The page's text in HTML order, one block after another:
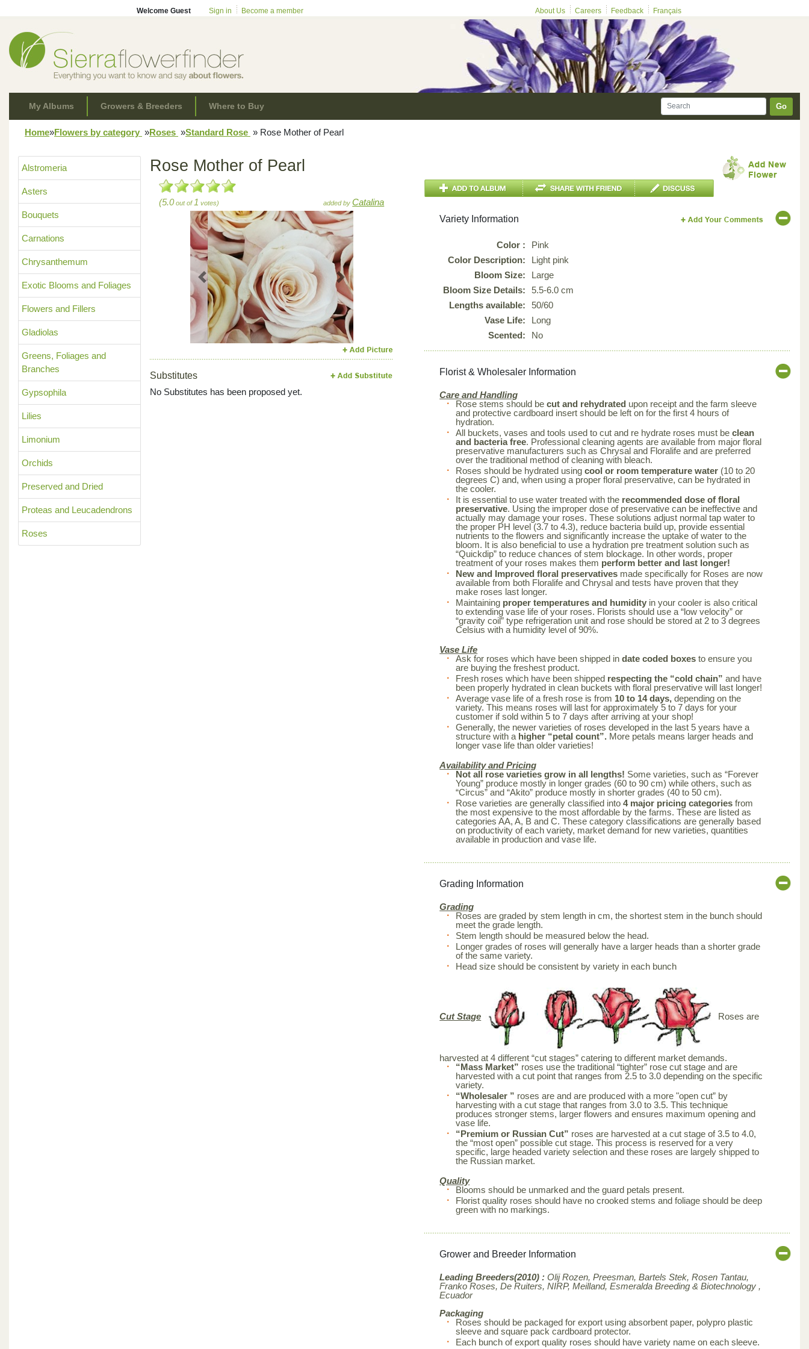
Welcome Guest Sign in Become a member About Us Careers Feedback Français
My Albums Growers & Breeders Where to Buy Go
Home»Flowers by category »Roses »Standard Rose » Rose Mother of Pearl
Alstromeria
Asters
Bouquets
Carnations
Chrysanthemum
Exotic Blooms and Foliages
Flowers and Fillers
Gladiolas
Greens, Foliages and
Branches
Gypsophila
Lilies
Limonium
Orchids
Preserved and Dried
Proteas and Leucadendrons
Roses
Rose Mother of Pearl
(5.0out of 1 votes) added byCatalina
Previous Next
Substitutes
No Substitutes has been proposed yet.
Variety Information
Color :
Pink
Color Description:
Light pink
Bloom Size:
Large
Bloom Size Details:
5.5-6.0 cm
Lengths available:
50/60
Vase Life:
Long
Scented:
No
Florist & Wholesaler Information
Care and Handling
Rose stems should becut and rehydrated upon receipt and the farm sleeve
and protective cardboard insert should be left on for the first 4 hours of
hydration.
All buckets, vases and tools used to cut and re hydrate roses must beclean
and bacteria free. Professional cleaning agents are available from major floral
preservative manufacturers such as Chrysal and Floralife and are preferred
over the traditional method of cleaning with bleach.
Roses should be hydrated usingcool or room temperature water (10 to 20
degrees C) and, when using a proper floral preservative, can be hydrated in
the cooler.
It is essential to use water treated with the recommended dose of floral
preservative. Using the improper dose of preservative can be ineffective and
actually may damage your roses. These solutions adjust normal tap water to
the proper PH level (3.7 to 4.3), reduce bacteria build up, provide essential
nutrients to the flowers and significantly increase the uptake of water to the
bloom. It is also beneficial to use a hydration pre treatment solution such as
“Quickdip” to reduce chances of stem blockage. In other words, proper
treatment of your roses makes them perform better and last longer!
New and Improved floral preservatives made specifically for Roses are now
available from both Floralife and Chrysal and tests have proven that they
make roses last longer.
Maintaining proper temperatures and humidity in your cooler is also critical
to extending vase life of your roses. Florists should use a “low velocity” or
“gravity coil” type refrigeration unit and rose should be stored at 2 to 3 degrees
Celsius with a humidity level of 90%.
Vase Life
Ask for roses which have been shipped indate coded boxes to ensure you
are buying the freshest product.
Fresh roses which have been shipped respecting the “cold chain”and have
been properly hydrated in clean buckets with floral preservative will last longer!
Average vase life of a fresh rose is from 10 to 14 days, depending on the
variety. This means roses will last for approximately 5 to 7 days for your
customer if sold within 5 to 7 days after arriving at your shop!
Generally, the newer varieties of roses developed in the last 5 years have a
structure with a higher “petal count”. More petals means larger heads and
longer vase life than older varieties!
Availability and Pricing
Not all rose varieties grow in all lengths! Some varieties, such as “Forever
Young” produce mostly in longer grades (60 to 90 cm) while others, such as
“Circus” and “Akito” produce mostly in shorter grades (40 to 50 cm).
Rose varieties are generally classified into4 major pricing categories from
the most expensive to the most affordable by the farms. These are listed as
categories AA, A, B and C. These category classifications are generally based
on productivity of each variety, market demand for new varieties, quantities
available in production and vase life.
Grading Information
Grading
Roses are graded by stem length in cm, the shortest stem in the bunch should
meet the grade length.
Stem length should be measured below the head.
Longer grades of roses will generally have a larger heads than a shorter grade
of the same variety.
Head size should be consistent by variety in each bunch
Cut Stage Roses are
harvested at 4 different “cut stages” catering to different market demands.
“Mass Market” roses use the traditional “tighter” rose cut stage and are
harvested with a cut point that ranges from 2.5 to 3.0 depending on the specific
variety.
“Wholesaler ” roses are and are produced with a more "open cut” by
harvesting with a cut stage that ranges from 3.0 to 3.5. This technique
produces stronger stems, larger flowers and ensures maximum opening and
vase life.
“Premium or Russian Cut” roses are harvested at a cut stage of 3.5 to 4.0,
the “most open” possible cut stage. This process is reserved for a very
specific, large headed variety selection and these roses are largely shipped to
the Russian market.
Quality
Blooms should be unmarked and the guard petals present.
Florist quality roses should have no crooked stems and foliage should be deep
green with no markings.
Grower and Breeder Information
Leading Breeders(2010) :Olij Rozen, Preesman, Bartels Stek, Rosen Tantau,
Franko Roses, De Ruiters, NIRP, Meilland,Esmeralda Breeding & Biotechnology ,
Ecuador
Packaging
Roses should be packaged for export using absorbent paper, polypro plastic
sleeve and square pack cardboard protector.
Each bunch of export quality roses should have variety name on each sleeve.